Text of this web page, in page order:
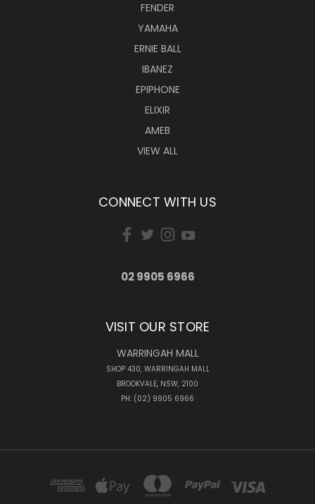
FENDER
YAMAHA
ERNIE BALL
IBANEZ
EPIPHONE
ELIXIR
AMEB
VIEW ALL
CONNECT WITH US
02 9905 6966
VISIT OUR STORE
WARRINGAH MALL
SHOP 430, WARRINGAH MALL
BROOKVALE, NSW, 2100
PH: (02) 9905 6966